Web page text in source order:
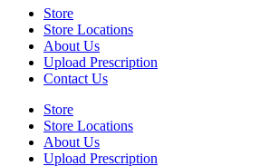
Store
Store Locations
About Us
Upload Prescription
Contact Us
Store
Store Locations
About Us
Upload Prescription